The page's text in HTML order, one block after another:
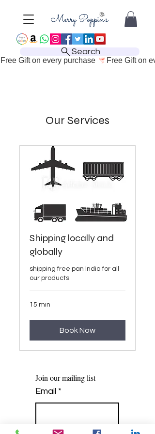
Search
Free Gift on every purchase
Our Services
Shipping locally and
globally
shipping free pan India for all
our products
15 min
Book Now
Join our mailing list
Email *